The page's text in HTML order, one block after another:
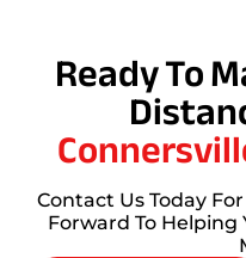
Ready To
Contact Us Today
Forward To